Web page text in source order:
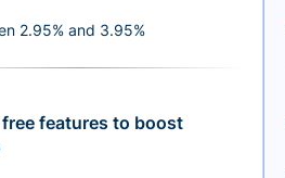
2.95% and 3.95%
features to boost